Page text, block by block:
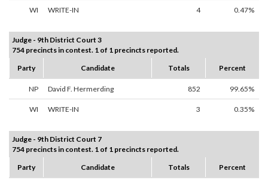
WI WRITE-IN 4 0.47%
Judge - 9th District Court 3
754 precincts in contest. 1 of 1 precincts reported.
Party
Candidate Totals Percent
NP David F. Hermerding 852 99.65%
WI WRITE-IN 3 0.35%
Judge - 9th District Court 7
754 precincts in contest. 1 of 1 precincts reported.
Party
Candidate Totals Percent